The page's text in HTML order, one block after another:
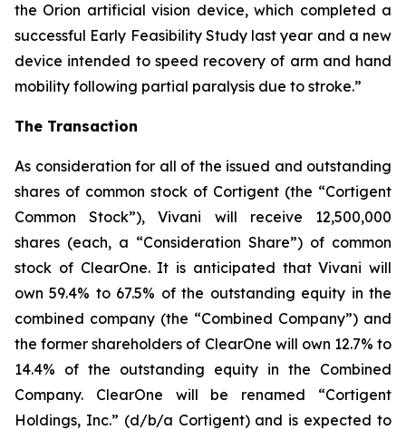
the Orion artificial vision device, which completed a
successful Early Feasibility Study last year and a new
device intended to speed recovery of arm and hand
mobility following partial paralysis due to stroke.”
The Transaction
As consideration for all of the issued and outstanding
shares of common stock of Cortigent (the “Cortigent
Common Stock”), Vivani will receive 12,500,000
shares (each, a “Consideration Share”) of common
stock of ClearOne. It is anticipated that Vivani will
own 59.4% to 67.5% of the outstanding equity in the
combined company (the “Combined Company”) and
the former shareholders of ClearOne will own 12.7% to
14.4% of the outstanding equity in the Combined
Company. ClearOne will be renamed “Cortigent
Holdings, Inc.” (d/b/a Cortigent) and is expected to